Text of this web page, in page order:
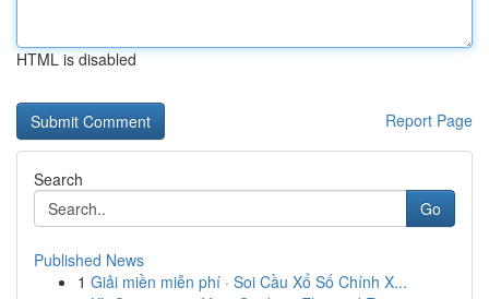
HTML is disabled
Report Page
Search
Go
Published News
1 Giải miền miễn phí · Soi Cầu Xổ Số Chính X...